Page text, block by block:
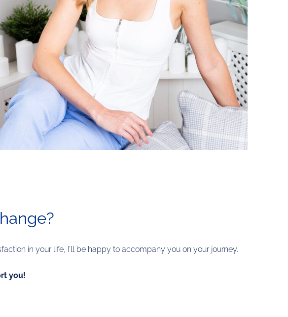
in your life, I’ll be happy to accompany you on your journey.
you!